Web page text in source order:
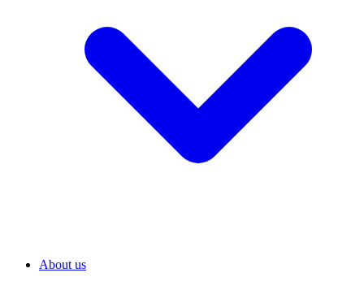
About us